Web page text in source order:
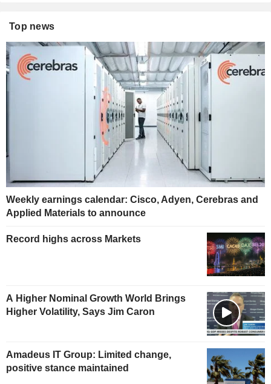
Top news
Weekly earnings calendar: Cisco, Adyen, Cerebras and
Applied Materials to announce
Record highs across Markets
A Higher Nominal Growth World Brings
Higher Volatility, Says Jim Caron
Amadeus IT Group: Limited change,
positive stance maintained